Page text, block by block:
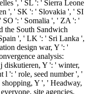
', ' SL ': ' Sierra Leone
', ' SK ': ' Slovakia ', ' SI
SO ': ' Somalia ', ' ZA ': '
the South Sandwich
', ' LK ': ' Sri Lanka ',
design war, Y ': '
analysis:
diskutieren, Y ': ' winter,
l ': ' role, seed number ', '
Y ', ' Headway,
site agencies,